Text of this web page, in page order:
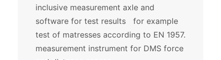
inclusive measurement axle and
software for test results for example
test of matresses according to EN 1957.
measurement instrument for DMS force